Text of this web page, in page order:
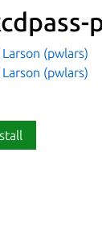
Larson (pwlars)
Larson (pwlars)